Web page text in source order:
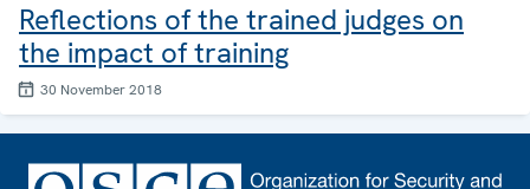
Reflections of the trained judges on
the impact of training
30 November 2018